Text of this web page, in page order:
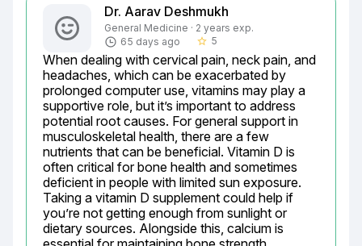
Dr. Aarav Deshmukh
General Medicine · 2 years exp.
65 days ago
star_border 5
When dealing with cervical pain, neck pain, and
headaches, which can be exacerbated by
prolonged computer use, vitamins may play a
supportive role, but it’s important to address
potential root causes. For general support in
musculoskeletal health, there are a few
nutrients that can be beneficial. Vitamin D is
often critical for bone health and sometimes
deficient in people with limited sun exposure.
Taking a vitamin D supplement could help if
you’re not getting enough from sunlight or
dietary sources. Alongside this, calcium is